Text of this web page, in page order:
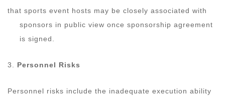
that sports event hosts may be closely associated with
sponsors in public view once sponsorship agreement
is signed.
3. Personnel Risks
Personnel risks include the inadequate execution ability